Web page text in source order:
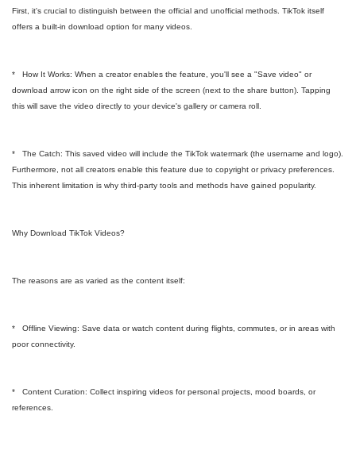
First, it's crucial to distinguish between the official and unofficial methods. TikTok itself
offers a built-in download option for many videos.
* How It Works: When a creator enables the feature, you'll see a "Save video" or
download arrow icon on the right side of the screen (next to the share button). Tapping
this will save the video directly to your device's gallery or camera roll.
* The Catch: This saved video will include the TikTok watermark (the username and logo).
Furthermore, not all creators enable this feature due to copyright or privacy preferences.
This inherent limitation is why third-party tools and methods have gained popularity.
Why Download TikTok Videos?
The reasons are as varied as the content itself:
* Offline Viewing: Save data or watch content during flights, commutes, or in areas with
poor connectivity.
* Content Curation: Collect inspiring videos for personal projects, mood boards, or
references.